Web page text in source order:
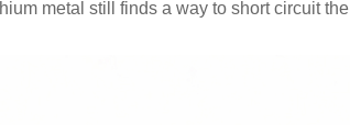
metal still finds a way to short circuit the